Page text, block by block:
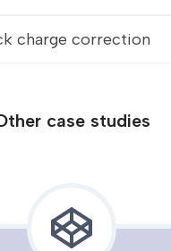
charge correction
case studies